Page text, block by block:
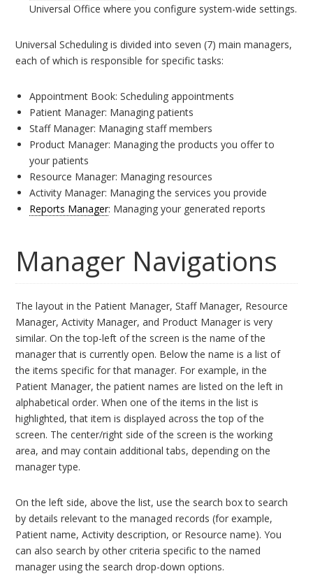
Universal Office where you configure system-wide settings.
Universal Scheduling is divided into seven (7) main managers,
each of which is responsible for specific tasks:
Appointment Book: Scheduling appointments
Patient Manager: Managing patients
Staff Manager: Managing staff members
Product Manager: Managing the products you offer to
your patients
Resource Manager: Managing resources
Activity Manager: Managing the services you provide
Reports Manager: Managing your generated reports
Manager Navigations
The layout in the Patient Manager, Staff Manager, Resource
Manager, Activity Manager, and Product Manager is very
similar. On the top-left of the screen is the name of the
manager that is currently open. Below the name is a list of
the items specific for that manager. For example, in the
Patient Manager, the patient names are listed on the left in
alphabetical order. When one of the items in the list is
highlighted, that item is displayed across the top of the
screen. The center/right side of the screen is the working
area, and may contain additional tabs, depending on the
manager type.
On the left side, above the list, use the search box to search
by details relevant to the managed records (for example,
Patient name, Activity description, or Resource name). You
can also search by other criteria specific to the named
manager using the search drop-down options.